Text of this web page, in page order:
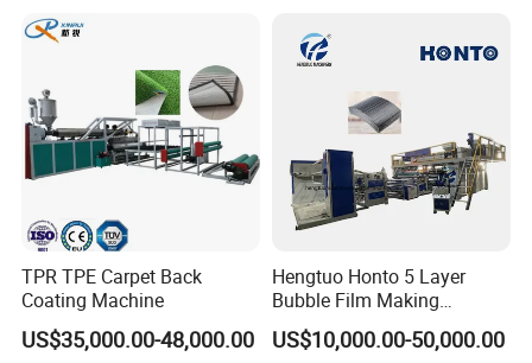
TPR TPE Carpet Back
Coating Machine
US$35,000.00-48,000.00
Hengtuo Honto 5 Layer
Bubble Film Making
Machine Online Compound
Aluminum Foil
US$10,000.00-50,000.00